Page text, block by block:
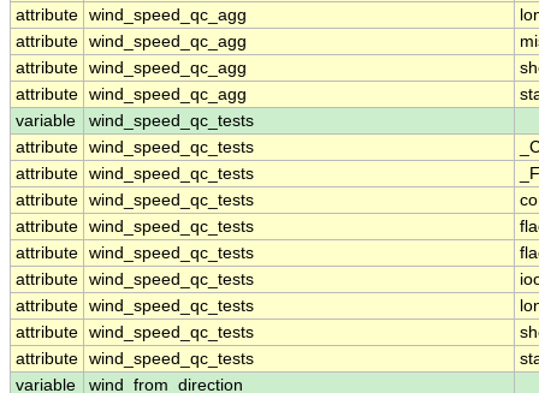
attribute wind_speed_qc_agg
attribute wind_speed_qc_agg
attribute wind_speed_qc_agg
attribute wind_speed_qc_agg
variable
wind_speed_qc_tests
attribute wind_speed_qc_tests
attribute wind_speed_qc_tests
attribute wind_speed_qc_tests
attribute wind_speed_qc_tests
attribute wind_speed_qc_tests
attribute wind_speed_qc_tests
attribute wind_speed_qc_tests
attribute wind_speed_qc_tests
attribute wind_speed_qc_tests
variable
wind_from_direction